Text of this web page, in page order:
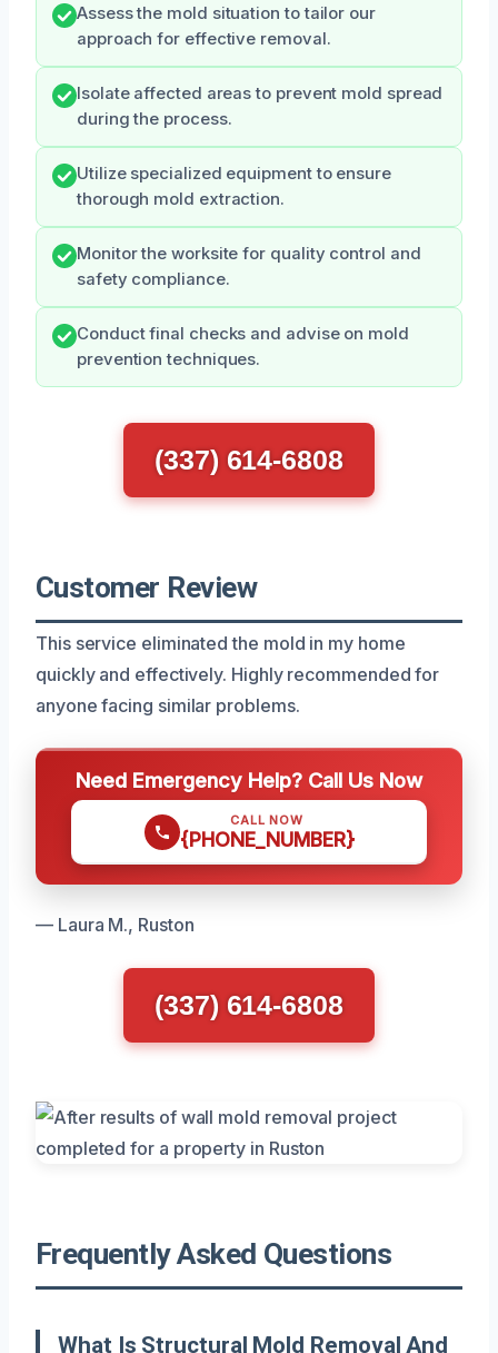
Assess the mold situation to tailor our
approach for effective removal.
Isolate affected areas to prevent mold spread
during the process.
Utilize specialized equipment to ensure
thorough mold extraction.
Monitor the worksite for quality control and
safety compliance.
Conduct final checks and advise on mold
prevention techniques.
(337) 614-6808
Customer Review
This service eliminated the mold in my home
quickly and effectively. Highly recommended for
anyone facing similar problems.
Need Emergency Help? Call Us Now
CALL NOW
{PHONE_NUMBER}
— Laura M., Ruston
(337) 614-6808
Frequently Asked Questions
What Is Structural Mold Removal And